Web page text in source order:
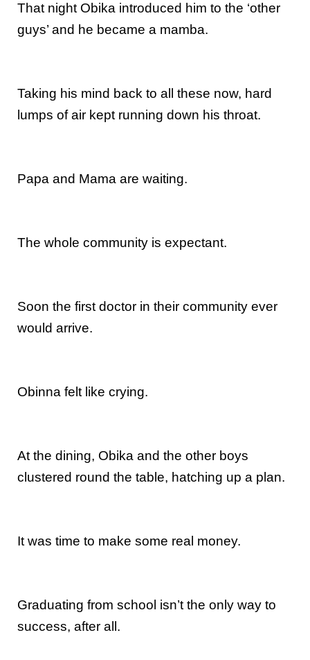
That night Obika introduced him to the ‘other
guys’ and he became a mamba.
Taking his mind back to all these now, hard
lumps of air kept running down his throat.
Papa and Mama are waiting.
The whole community is expectant.
Soon the first doctor in their community ever
would arrive.
Obinna felt like crying.
At the dining, Obika and the other boys
clustered round the table, hatching up a plan.
It was time to make some real money.
Graduating from school isn’t the only way to
success, after all.